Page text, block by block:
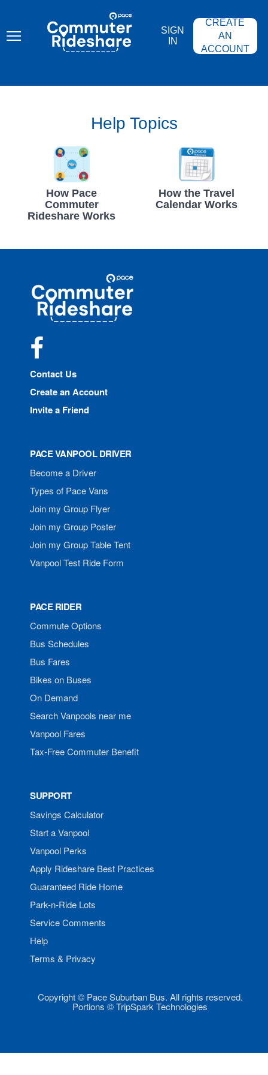
content
COMMUTER
RIDESHARE
SIGN
IN
CREATE
AN
ACCOUNT
Help Topics
How Pace
Commuter
Rideshare Works
How the Travel
Calendar Works
Commuter
Rideshare
Contact Us
Create an Account
Invite a Friend
PACE VANPOOL DRIVER
Become a Driver
Types of Pace Vans
Join my Group Flyer
Join my Group Poster
Join my Group Table Tent
Vanpool Test Ride Form
PACE RIDER
Commute Options
Bus Schedules
Bus Fares
Bikes on Buses
On Demand
Search Vanpools near me
Vanpool Fares
Tax-Free Commuter Benefit
SUPPORT
Savings Calculator
Start a Vanpool
Vanpool Perks
Apply Rideshare Best Practices
Guaranteed Ride Home
Park-n-Ride Lots
Service Comments
Help
Terms & Privacy
Copyright © Pace Suburban Bus. All rights reserved.
Portions © TripSpark Technologies